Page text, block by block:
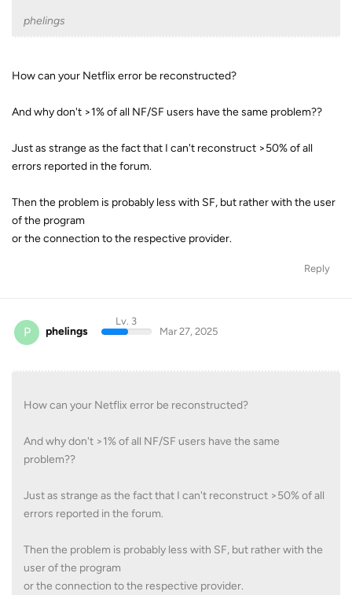
phelings
How can your Netflix error be reconstructed?
And why don't >1% of all NF/SF users have the same problem??
Just as strange as the fact that I can't reconstruct >50% of all
errors reported in the forum.
Then the problem is probably less with SF, but rather with the user
of the program
or the connection to the respective provider.
Reply
P phelings
Lv. 3
Mar 27, 2025
How can your Netflix error be reconstructed?
And why don't >1% of all NF/SF users have the same
problem??
Just as strange as the fact that I can't reconstruct >50% of all
errors reported in the forum.
Then the problem is probably less with SF, but rather with the
user of the program
or the connection to the respective provider.